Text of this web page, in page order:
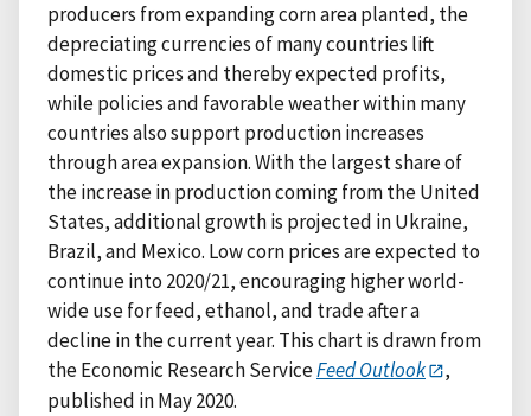
producers from expanding corn area planted, the
depreciating currencies of many countries lift
domestic prices and thereby expected profits,
while policies and favorable weather within many
countries also support production increases
through area expansion. With the largest share of
the increase in production coming from the United
States, additional growth is projected in Ukraine,
Brazil, and Mexico. Low corn prices are expected to
continue into 2020/21, encouraging higher world-
wide use for feed, ethanol, and trade after a
decline in the current year. This chart is drawn from
the Economic Research ServiceFeed Outlook
,
published in May 2020.